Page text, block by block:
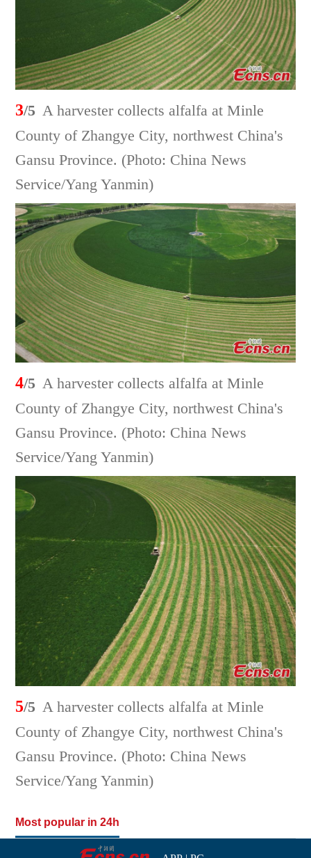
3/5 A harvester collects alfalfa at Minle
County of Zhangye City, northwest China's
Gansu Province. (Photo: China News
Service/Yang Yanmin)
4/5 A harvester collects alfalfa at Minle
County of Zhangye City, northwest China's
Gansu Province. (Photo: China News
Service/Yang Yanmin)
5/5 A harvester collects alfalfa at Minle
County of Zhangye City, northwest China's
Gansu Province. (Photo: China News
Service/Yang Yanmin)
Most popular in 24h